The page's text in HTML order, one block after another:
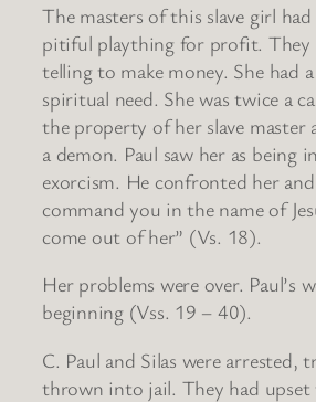
The masters of this slave girl
pitiful plaything for profit. They
telling to make money. She had
spiritual need. She was twice a
the property of her slave master
a demon. Paul saw her as being
exorcism. He confronted her
command you in the name of
come out of her” (Vs. 18).
Her problems were over. Paul’s
beginning (Vss. 19 – 40).
C. Paul and Silas were arrested,
thrown into jail. They had upset